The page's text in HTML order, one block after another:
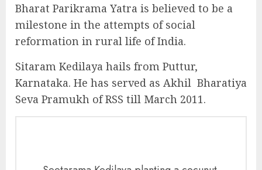
Bharat Parikrama Yatra is believed to be a
milestone in the attempts of social
reformation in rural life of India.
Sitaram Kedilaya hails from Puttur,
Karnataka. He has served as Akhil Bharatiya
Seva Pramukh of RSS till March 2011.